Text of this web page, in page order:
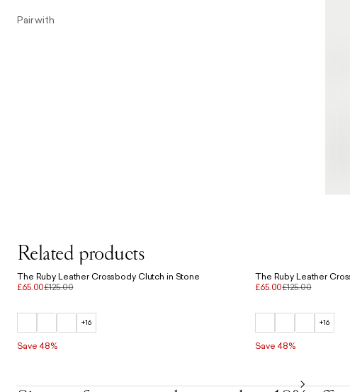
Pair with
Related products
The Ruby Leather Crossbody Clutch in Stone
£65.00£125.00
+16
Save 48%
The Ruby Leather
£65.00£125.00
+16
Save 48%